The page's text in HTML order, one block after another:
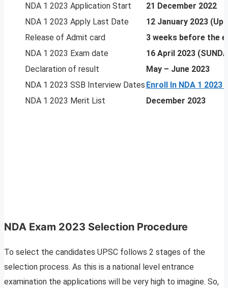
NDA 1 2023 Application Start
21 December 2022
NDA 1 2023 Apply Last Date
12 January 2023
Release of Admit card
3 weeks before the
NDA 1 2023 Exam date
16 April 2023
Declaration of result
May – June 2023
NDA 1 2023 SSB Interview Dates Enroll In NDA 1
NDA 1 2023 Merit List
December 2023
NDA Exam 2023 Selection Procedure
To select the candidates UPSC follows 2 stages of the
selection process. As this is a national level entrance
examination the applications will be very high to imagine. So,